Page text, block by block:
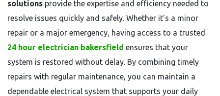
solutions provide the expertise and efficiency needed to
resolve issues quickly and safely. Whether it’s a minor
repair or a major emergency, having access to a trusted
24 hour electrician bakersfield ensures that your
system is restored without delay. By combining timely
repairs with regular maintenance, you can maintain a
dependable electrical system that supports your daily